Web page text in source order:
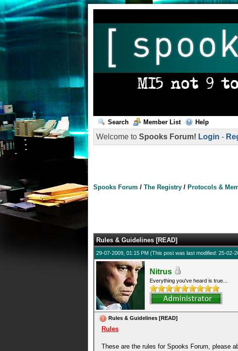
Search Member List Help
Welcome to Spooks Forum! Login -
Spooks Forum / The Registry / Protocols &
Rules & Guidelines [READ]
29-07-2009, 01:15 PM (This post was last modified: 25-02-
Nitrus
Everything you've heard is true...
Rules & Guidelines [READ]
Rules
These are the rules for Spooks Forum, please